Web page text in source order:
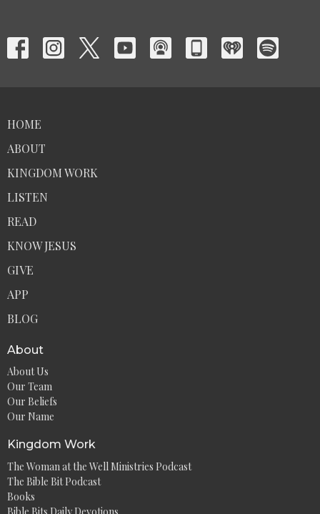
HOME
ABOUT
KINGDOM WORK
LISTEN
READ
KNOW JESUS
GIVE
APP
BLOG
About
About Us
Our Team
Our Beliefs
Our Name
Kingdom Work
The Woman at the Well Ministries Podcast
The Bible Bit Podcast
Books
Bible Bits Daily Devotions